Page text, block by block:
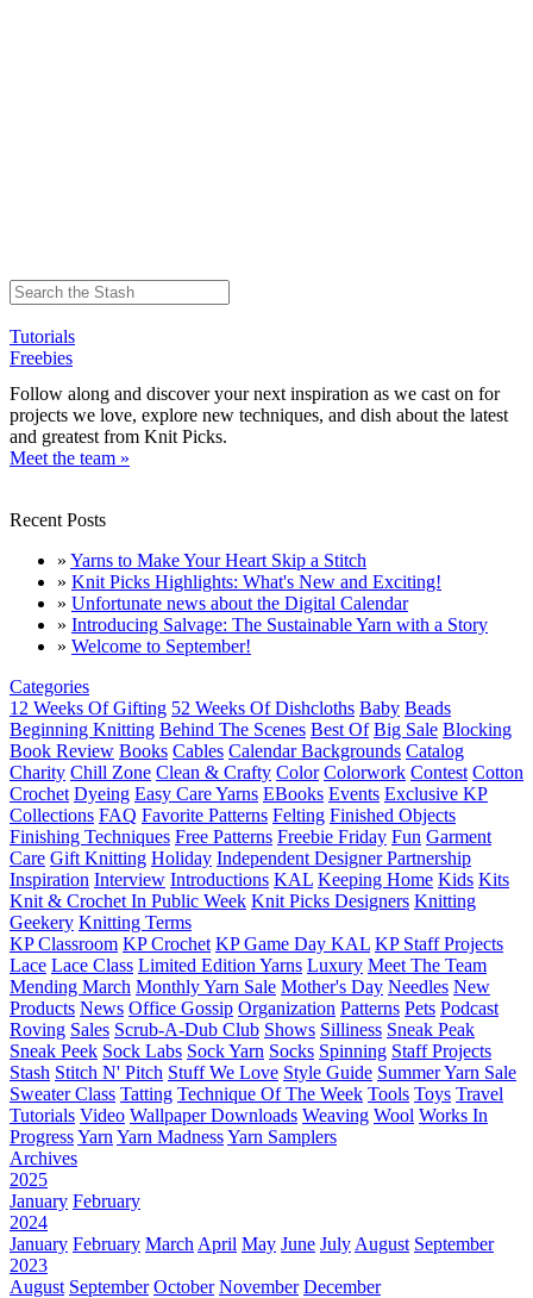
Tutorials
Freebies
Follow along and discover your next inspiration as we cast on for
projects we love, explore new techniques, and dish about the latest
and greatest from Knit Picks.
Meet the team »
Recent Posts
» Yarns to Make Your Heart Skip a Stitch
» Knit Picks Highlights: What's New and Exciting!
» Unfortunate news about the Digital Calendar
» Introducing Salvage: The Sustainable Yarn with a Story
» Welcome to September!
Categories
12 Weeks Of Gifting 52 Weeks Of Dishcloths Baby Beads
Beginning Knitting Behind The Scenes Best Of Big Sale Blocking
Book Review Books Cables Calendar Backgrounds Catalog
Charity Chill Zone Clean & Crafty Color Colorwork Contest Cotton
Crochet Dyeing Easy Care Yarns EBooks Events Exclusive KP
Collections FAQ Favorite Patterns Felting Finished Objects
Finishing Techniques Free Patterns Freebie Friday Fun Garment
Care Gift Knitting Holiday Independent Designer Partnership
Inspiration Interview Introductions KAL Keeping Home Kids Kits
Knit & Crochet In Public Week Knit Picks Designers Knitting
Geekery Knitting Terms
KP Classroom KP Crochet KP Game Day KAL KP Staff Projects
Lace Lace Class Limited Edition Yarns Luxury Meet The Team
Mending March Monthly Yarn Sale Mother's Day Needles New
Products News Office Gossip Organization Patterns Pets Podcast
Roving Sales Scrub-A-Dub Club Shows Silliness Sneak Peak
Sneak Peek Sock Labs Sock Yarn Socks Spinning Staff Projects
Stash Stitch N' Pitch Stuff We Love Style Guide Summer Yarn Sale
Sweater Class Tatting Technique Of The Week Tools Toys Travel
Tutorials Video Wallpaper Downloads Weaving Wool Works In
ProgressYarn Yarn MadnessYarn Samplers
Archives
2025
January February
2024
January February March April May June July August September
2023
August September October November December